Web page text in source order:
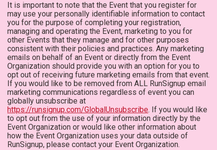
It is important to note that the Event that you register for
may use your personally identifiable information to contact
you for the purpose of completing your registration,
managing and operating the Event, marketing to you for
other Events that they manage and for other purposes
consistent with their policies and practices. Any marketing
emails on behalf of an Event or directly from the Event
Organization should provide you with an option for you to
opt out of receiving future marketing emails from that event.
If you would like to be removed from ALL RunSignup email
marketing communications regardless of event you can
globally unsubscribe at
https://runsignup.com/GlobalUnsubscribe. If you would like
to opt out from the use of your information directly by the
Event Organization or would like other information about
how the Event Organization uses your data outside of
RunSignup, please contact your Event Organization.